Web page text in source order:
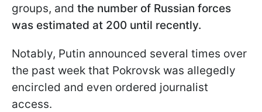
groups, and the number of Russian forces
was estimated at 200 until recently.
Notably, Putin announced several times over
the past week that Pokrovsk was allegedly
encircled and even ordered journalist
access.